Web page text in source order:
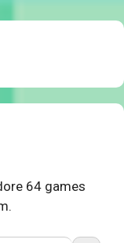
64 games
Search Button